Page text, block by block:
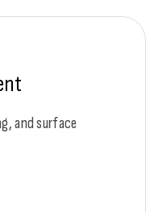
and surface